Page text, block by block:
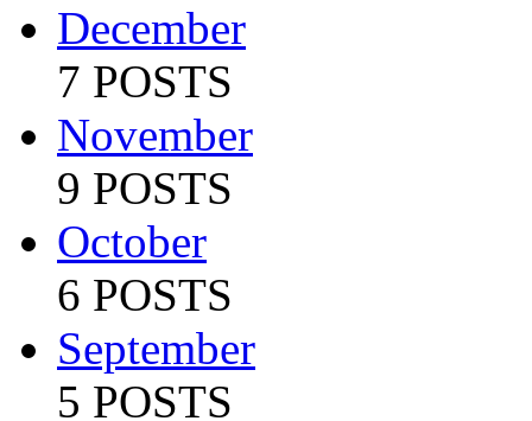
December
7 POSTS
November
9 POSTS
October
6 POSTS
September
5 POSTS